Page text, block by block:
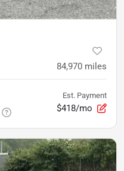
84,970 miles
Est. Payment
$418/mo